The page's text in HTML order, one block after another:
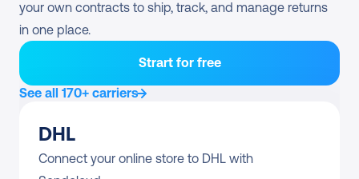
your own contracts to ship, track, and manage returns
in one place.
Strart for free
See all 170+ carriers
DHL
Connect your online store to DHL with